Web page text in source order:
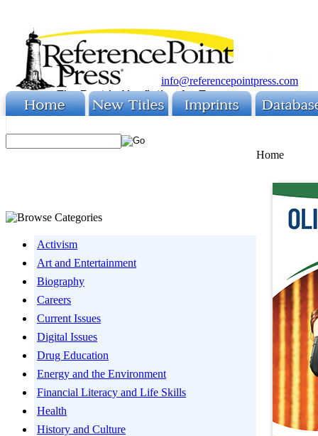
info@referencepointpress.com
Activism
Art and Entertainment
Biography
Careers
Current Issues
Digital Issues
Drug Education
Energy and the Environment
Financial Literacy and Life Skills
Health
History and Culture
Home